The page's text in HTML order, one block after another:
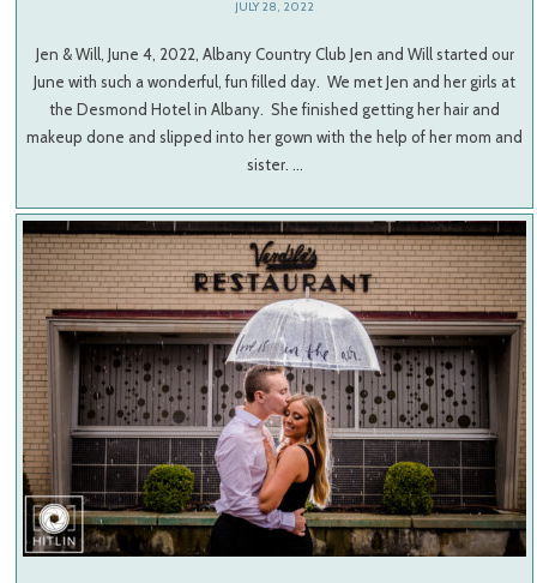
JULY 28, 2022
Jen & Will, June 4, 2022, Albany Country Club Jen and Will started our
June with such a wonderful, fun filled day. We met Jen and her girls at
the Desmond Hotel in Albany. She finished getting her hair and
makeup done and slipped into her gown with the help of her mom and
sister. …